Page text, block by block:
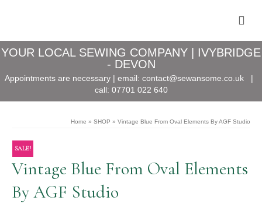
YOUR LOCAL SEWING COMPANY | IVYBRIDGE
- DEVON
Appointments are necessary | email: contact@sewansome.co.uk|
call: 07701 022 640
Home » SHOP » Vintage Blue From Oval Elements By AGF Studio
SALE!
Vintage Blue From Oval Elements
By AGF Studio